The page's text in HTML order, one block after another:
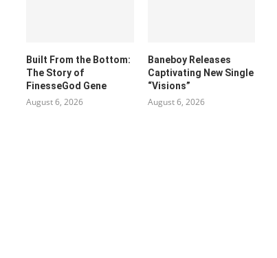
Built From the Bottom:
The Story of
FinesseGod Gene
August 6, 2026
Baneboy Releases
Captivating New Single
“Visions”
August 6, 2026